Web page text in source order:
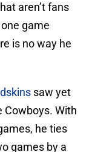
aren’t fans
game
is no way he
saw yet
Cowboys. With
he ties
games by a